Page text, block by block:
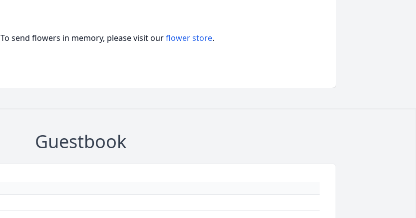
To send flowers in memory, please visit ourflower store.
Guestbook